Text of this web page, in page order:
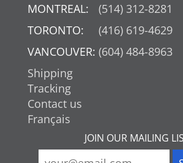
MONTREAL:
(514) 312-8281
TORONTO:
(416) 619-4629
VANCOUVER: (604) 484-8963
Shipping
Tracking
Contact us
Français
JOIN OUR MAILING